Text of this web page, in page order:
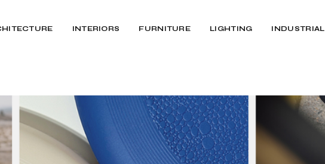
INTERIORS FURNITURE LIGHTING INDUSTRIAL